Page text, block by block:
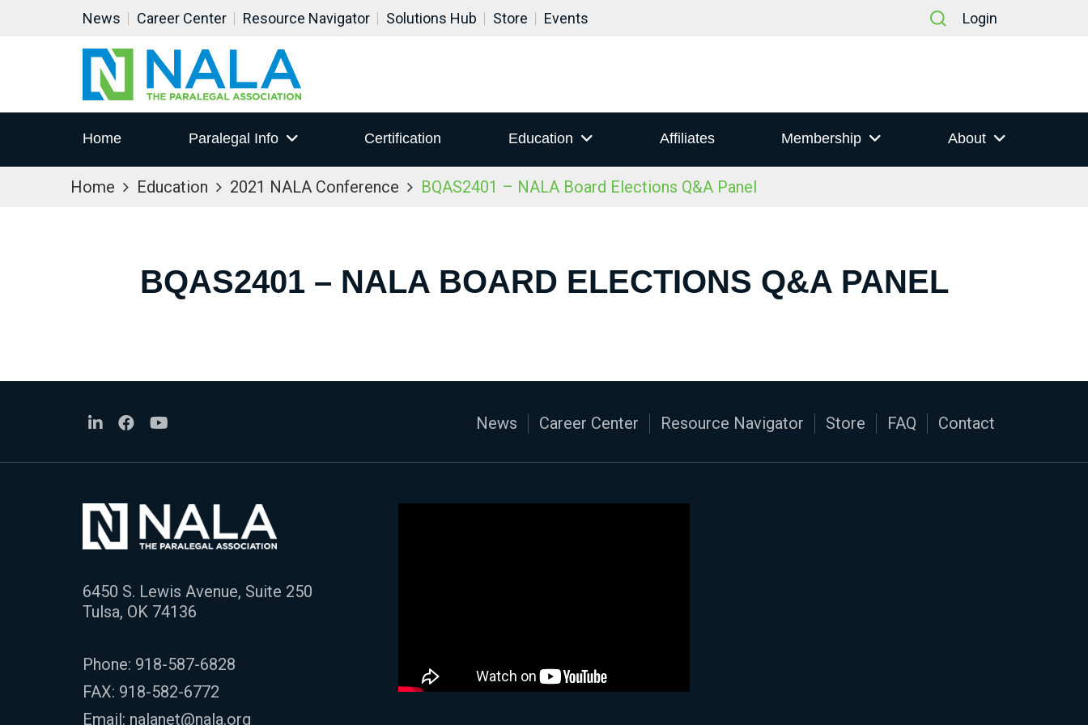
News Career Center Resource Navigator Solutions Hub Store Events Login
Home Paralegal Info Certification Education Affiliates Membership About
Home Education 2021 NALA Conference BQAS2401 – NALA Board Elections Q&A Panel
BQAS2401 – NALA BOARD ELECTIONS Q&A PANEL
News Career Center Resource Navigator Store FAQ Contact
6450 S. Lewis Avenue, Suite 250
Tulsa, OK 74136
Phone: 918-587-6828
FAX: 918-582-6772
Email: nalanet@nala.org